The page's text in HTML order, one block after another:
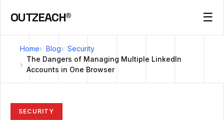
OUTZEACH® ☰
Home Blog
Security
The Dangers of Managing Multiple LinkedIn
Accounts in One Browser
SECURITY